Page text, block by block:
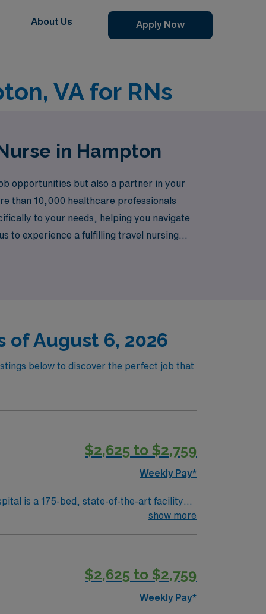
About Us Apply Now
VA for RNs
in Hampton
opportunities but also a partner in your
than 10,000 healthcare professionals
to your needs, helping you navigate
to experience a fulfilling travel nursing
of August 6, 2026
below to discover the perfect job that
$2,625 to $2,759
Weekly Pay*
is a 175-bed, state-of-the-art facility
heart and vascular care, advanced
app for 24/7 assistance. Apply now
show more
$2,625 to $2,759
Weekly Pay*